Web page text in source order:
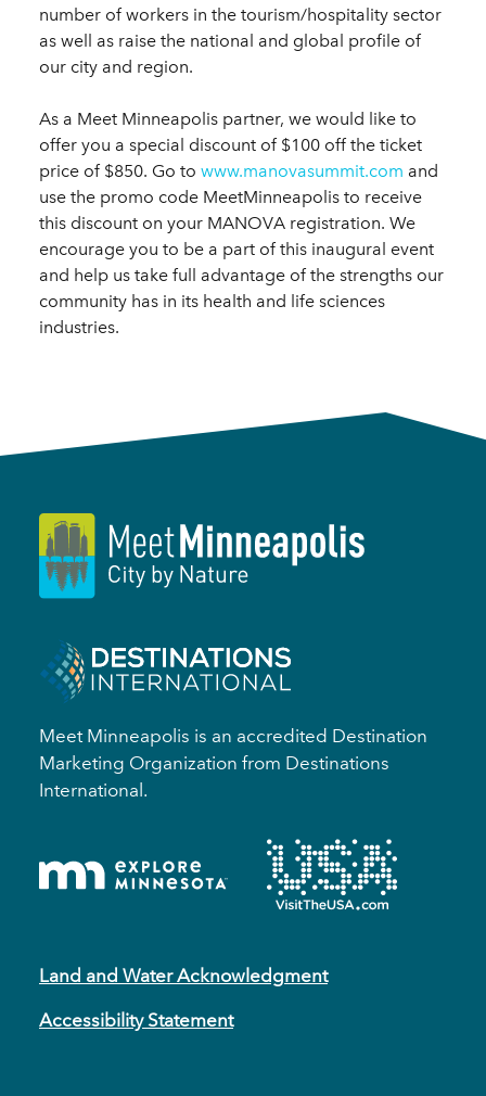
number of workers in the tourism/hospitality sector
as well as raise the national and global profile of
our city and region.
As a Meet Minneapolis partner, we would like to
offer you a special discount of $100 off the ticket
price of $850. Go to www.manovasummit.com and
use the promo code MeetMinneapolis to receive
this discount on your MANOVA registration. We
encourage you to be a part of this inaugural event
and help us take full advantage of the strengths our
community has in its health and life sciences
industries.
Meet Minneapolis is an accredited Destination
Marketing Organization from Destinations
International.
Land and Water Acknowledgment
Accessibility Statement